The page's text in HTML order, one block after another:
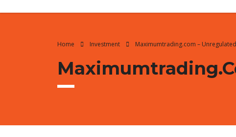
Home Investment Maximumtrading.com –